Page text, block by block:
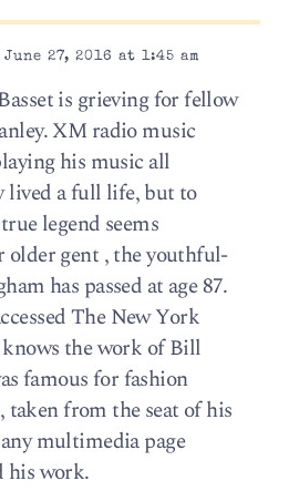
27, 2016 at 1:45 am
is grieving for fellow
XM radio music
his music all
lived a full life, but to
legend seems
older gent , the youthful-
has passed at age 87.
The New York
the work of Bill
famous for fashion
taken from the seat of his
multimedia page
his work.